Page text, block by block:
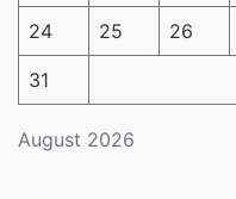
August 2026
24 25 26
31